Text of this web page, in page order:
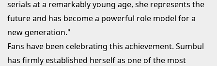
serials at a remarkably young age, she represents the
future and has become a powerful role model for a
new generation."
Fans have been celebrating this achievement. Sumbul
has firmly established herself as one of the most